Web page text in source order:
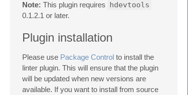
Note: This plugin requires hdevtools
0.1.2.1 or later.
Plugin installation
Please use Package Control to install the
linter plugin. This will ensure that the plugin
will be updated when new versions are
available. If you want to install from source